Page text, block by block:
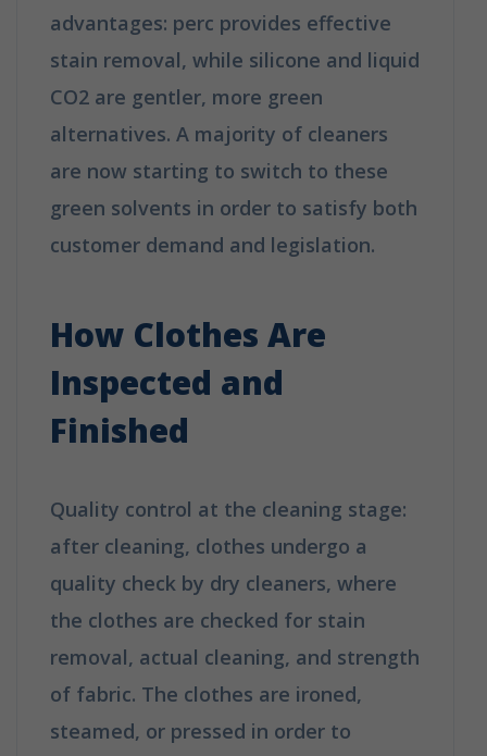
advantages: perc provides effective
stain removal, while silicone and liquid
CO2 are gentler, more green
alternatives. A majority of cleaners
are now starting to switch to these
green solvents in order to satisfy both
customer demand and legislation.
How Clothes Are
Inspected and
Finished
Quality control at the cleaning stage:
after cleaning, clothes undergo a
quality check by dry cleaners, where
the clothes are checked for stain
removal, actual cleaning, and strength
of fabric. The clothes are ironed,
steamed, or pressed in order to